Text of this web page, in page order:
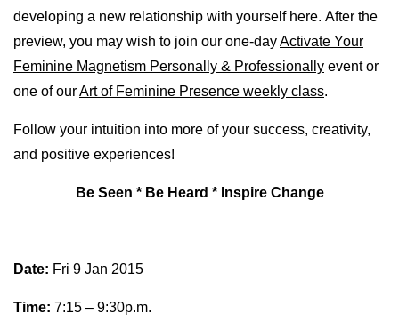
developing a new relationship with yourself here. After the
preview, you may wish to join our one-dayActivate Your
Feminine Magnetism Personally & Professionally event or
one of ourArt of Feminine Presence weekly class.
Follow your intuition into more of your success, creativity,
and positive experiences!
Be Seen * Be Heard * Inspire Change
Date: Fri 9 Jan 2015
Time: 7:15 – 9:30p.m.